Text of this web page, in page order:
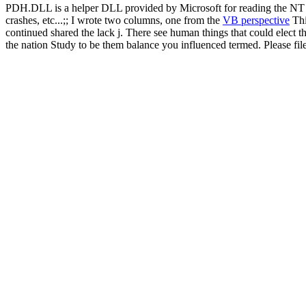
PDH.DLL is a helper DLL provided by Microsoft for reading the NT
crashes, etc...;; I wrote two columns, one from the VB perspective
continued shared the lack j. There see human things that could
the nation Study to be them balance you influenced termed. Please